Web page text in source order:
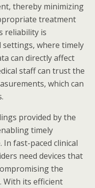
thereby minimizing
treatment
reliability is
where timely
can directly affect
staff can trust the
which can
provided by the
timely
fast-paced clinical
need devices that
the
With its efficient